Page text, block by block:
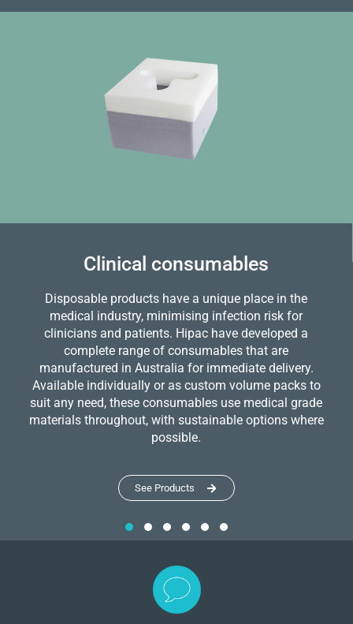
Clinical consumables
Disposable products have a unique place in the
medical industry, minimising infection risk for
clinicians and patients. Hipac have developed a
complete range of consumables that are
manufactured in Australia for immediate delivery.
Available individually or as custom volume packs to
suit any need, these consumables use medical grade
materials throughout, with sustainable options where
possible.
See Products